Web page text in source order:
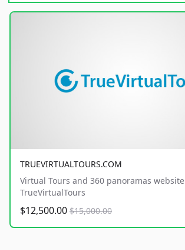
TRUEVIRTUALTOURS.COM
Virtual Tours and 360 panoramas website
TrueVirtualTours
$12,500.00 $15,000.00